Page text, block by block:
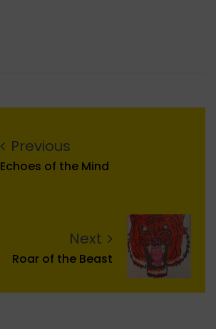
Previous
Echoes of the Mind
Next
Roar of the Beast